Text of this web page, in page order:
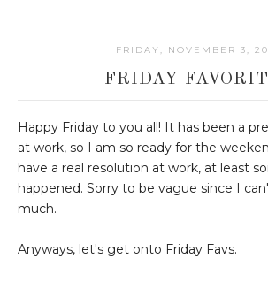
FRIDAY, NOVEMBER 3,
FRIDAY
Happy Friday to you all! It has been a
at work, so I am so ready for the
have a real resolution at work, at least
happened. Sorry to be vague since I
much.
Anyways, let's get onto Friday Favs.